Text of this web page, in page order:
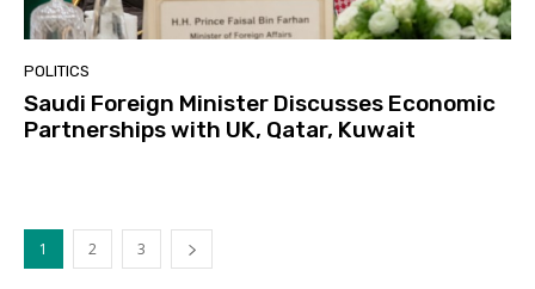
POLITICS
Saudi Foreign Minister Discusses Economic
Partnerships with UK, Qatar, Kuwait
1 2 3